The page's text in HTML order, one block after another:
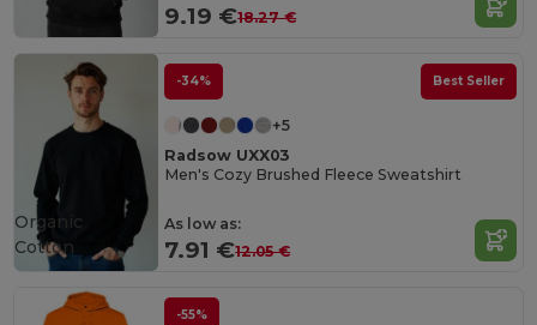
9.19 €18.27 €
-34% Best Seller
+5
Radsow UXX03
Men's Cozy Brushed Fleece Sweatshirt
As low as:
7.91 €12.05 €
Organic
Cotton
-55%